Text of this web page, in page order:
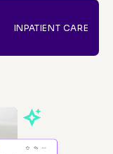
INPATIENT CARE